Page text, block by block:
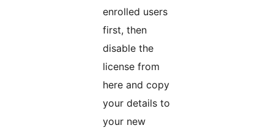
enrolled users
first, then
disable the
license from
here and copy
your details to
your new